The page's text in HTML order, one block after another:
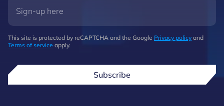
This site is protected by reCAPTCHA and the Google Privacy policy and
Terms of service apply.
Subscribe